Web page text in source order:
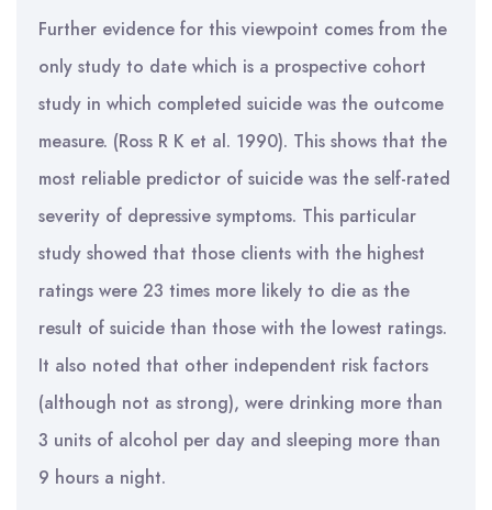
Further evidence for this viewpoint comes from the
only study to date which is a prospective cohort
study in which completed suicide was the outcome
measure. (Ross R K et al. 1990). This shows that the
most reliable predictor of suicide was the self-rated
severity of depressive symptoms. This particular
study showed that those clients with the highest
ratings were 23 times more likely to die as the
result of suicide than those with the lowest ratings.
It also noted that other independent risk factors
(although not as strong), were drinking more than
3 units of alcohol per day and sleeping more than
9 hours a night.